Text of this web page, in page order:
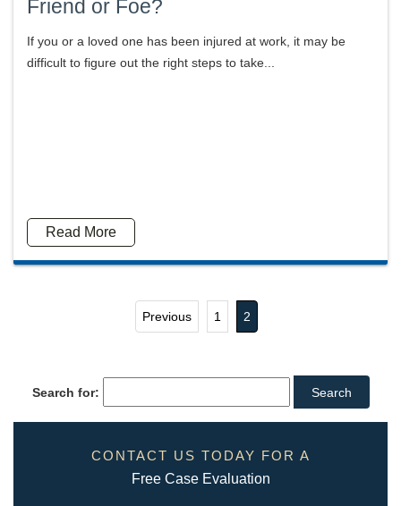
Friend or Foe?
If you or a loved one has been injured at work, it may be
difficult to figure out the right steps to take...
Read More
Previous 1 2
Search for:
CONTACT US TODAY FOR A
Free Case Evaluation